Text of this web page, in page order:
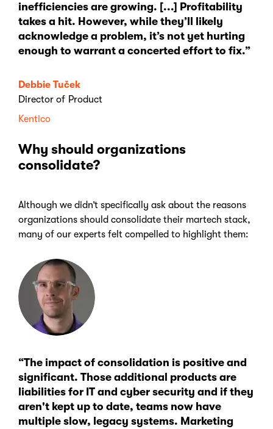
Debbie Tuček
Director of Product
Kentico
inefficiencies are growing. [...] Profitability
takes a hit. However, while they’ll likely
acknowledge a problem, it’s not yet hurting
enough to warrant a concerted effort to fix.”
Why should organizations
consolidate?
Although we didn’t specifically ask about the reasons
organizations should consolidate their martech stack,
many of our experts felt compelled to highlight them:
“The impact of consolidation is positive and
significant. Those additional products are
liabilities for IT and cyber security and if they
aren't kept up to date, teams now have
multiple slow, legacy systems. Marketing